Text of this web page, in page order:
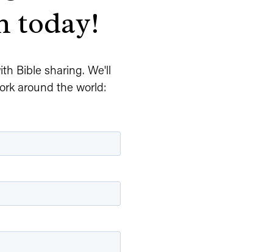
today!
Bible sharing. We'll
around the world: